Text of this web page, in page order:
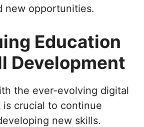
new opportunities.
Education
Development
the ever-evolving digital
crucial to continue
new skills.